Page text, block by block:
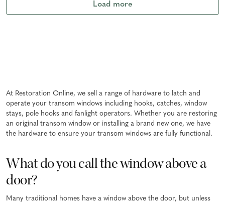
Load more
At Restoration Online, we sell a range of hardware to latch and
operate your transom windows including hooks, catches, window
stays, pole hooks and fanlight operators. Whether you are restoring
an original transom window or installing a brand new one, we have
the hardware to ensure your transom windows are fully functional.
What do you call the window above a
door?
Many traditional homes have a window above the door, but unless